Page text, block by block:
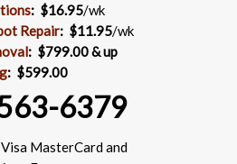
: $16.95/wk
Repair: $11.95/wk
: $799.00 & up
: $599.00
6379